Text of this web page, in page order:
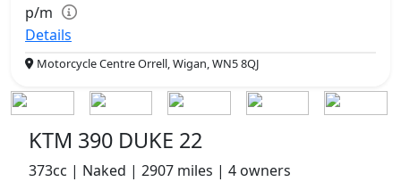
p/m
Details
Motorcycle Centre Orrell, Wigan, WN5 8QJ
KTM 390 DUKE 22
373cc | Naked | 2907 miles | 4 owners